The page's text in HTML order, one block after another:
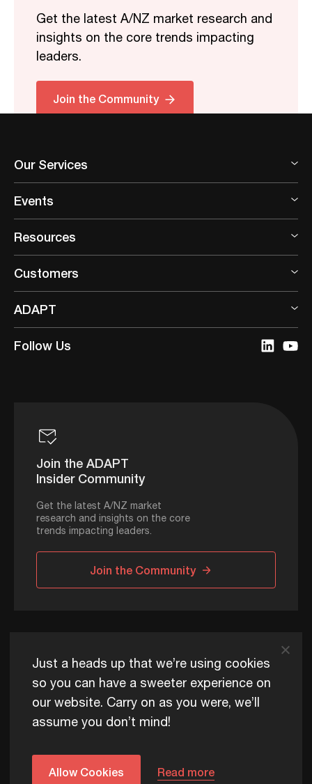
Get the latest A/NZ market research and
insights on the core trends impacting
leaders.
Join the Community
Our Services
Events
Resources
Customers
ADAPT
Follow Us
Join the ADAPT
Insider Community
Get the latest A/NZ market
research and insights on the core
trends impacting leaders.
Join the Community
ADAPT © 2026
ADAPT exists to help Australia and New Zealand thrive
commercially, now and for future generations.
Edge+ Terms
Cookies
Just a heads up that we’re using cookies
so you can have a sweeter experience on
our website. Carry on as you were, we’ll
assume you don’t mind!
Allow Cookies Read more